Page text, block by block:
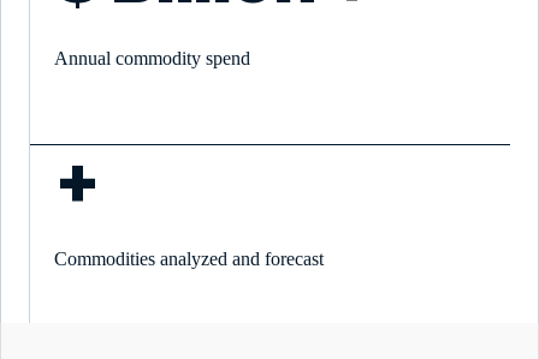
Annual commodity spend
+
Commodities analyzed and forecast